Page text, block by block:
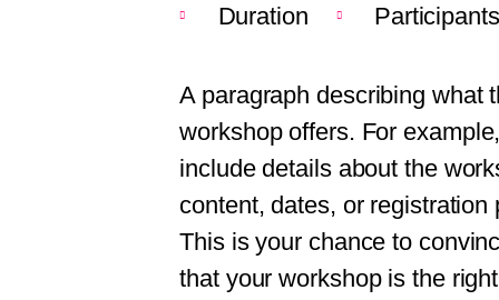
Duration
Participants
A paragraph describing what
workshop offers. For
include details about the
content, dates, or registration
This is your chance to
that your workshop is the